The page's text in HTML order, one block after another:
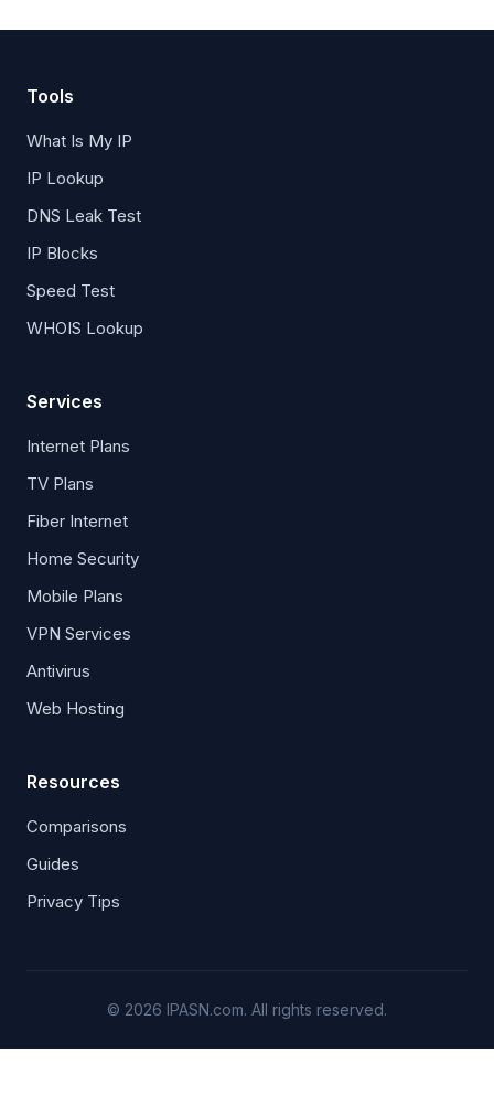
Tools
What Is My IP
IP Lookup
DNS Leak Test
IP Blocks
Speed Test
WHOIS Lookup
Services
Internet Plans
TV Plans
Fiber Internet
Home Security
Mobile Plans
VPN Services
Antivirus
Web Hosting
Resources
Comparisons
Guides
Privacy Tips
© 2026 IPASN.com. All rights reserved.